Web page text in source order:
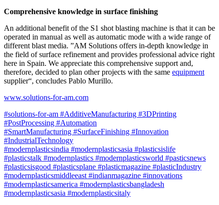
Comprehensive knowledge in surface finishing
An additional benefit of the S1 shot blasting machine is that it can be
operated in manual as well as automatic mode with a wide range of
different blast media. ”AM Solutions offers in-depth knowledge in
the field of surface refinement and provides professional advice right
here in Spain. We appreciate this comprehensive support and,
therefore, decided to plan other projects with the same equipment
supplier“, concludes Pablo Murillo.
www.solutions-for-am.com
#solutions-for-am #AdditiveManufacturing #3DPrinting
#PostProcessing #Automation
#SmartManufacturing #SurfaceFinishing #Innovation
#IndustrialTechnology
#modernplasticsindia #modernplasticsasia #plasticsislife
#plasticstalk #modernplastics #modernplasticsworld #pasticsnews
#plasticsisgood #plasticsplane #plasticmagazine #plasticIndustry
#modernplasticsmiddleeast #indianmagazine #innovations
#modernplasticsamerica #modernplasticsbangladesh
#modernplasticsasia #modernplasticsitaly